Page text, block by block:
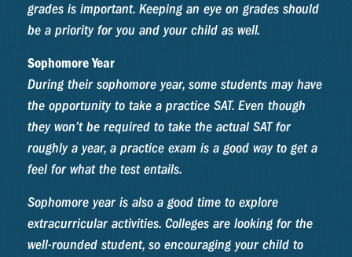
grades is important. Keeping an eye on grades should
be a priority for you and your child as well.
Sophomore Year
During their sophomore year, some students may have
the opportunity to take a practice SAT. Even though
they won’t be required to take the actual SAT for
roughly a year, a practice exam is a good way to get a
feel for what the test entails.
Sophomore year is also a good time to explore
extracurricular activities. Colleges are looking for the
well-rounded student, so encouraging your child to